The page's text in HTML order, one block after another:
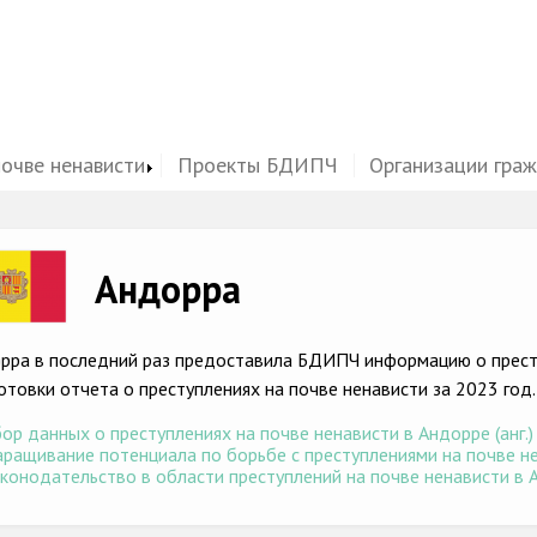
ненависти Проекты БДИПЧ Организации
Андорра
в последний раз предоставила БДИПЧ информацию о
отчета о преступлениях на почве ненависти за 2023 год.
данных о преступлениях на почве ненависти в Андорре (анг.)
потенциала по борьбе с преступлениями на почве
в области преступлений на почве ненависти в